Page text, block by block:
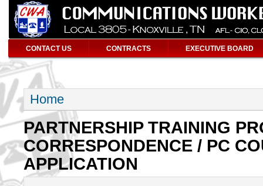
CONTACT US CONTRACTS EXECUTIVE BOARD
Home
PARTNERSHIP TRAINING
CORRESPONDENCE / PC
APPLICATION